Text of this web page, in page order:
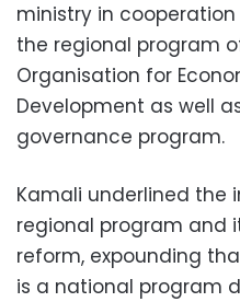
ministry in cooperation
the regional program
Organisation for
Development as well
governance program.
Kamali underlined the
regional program and
reform, expounding
is a national program